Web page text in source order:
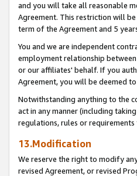
and you will take all reasonable
Agreement. This restriction will
term of the Agreement and 5
You and we are independent
employment relationship
or our affiliates' behalf. If you
Agreement, you will be deemed
Notwithstanding anything to the
act in any manner (including
regulations, rules or
13.Modification
We reserve the right to modify
revised Agreement, or revised